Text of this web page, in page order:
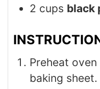
2 cups black
Preheat
baking sheet.